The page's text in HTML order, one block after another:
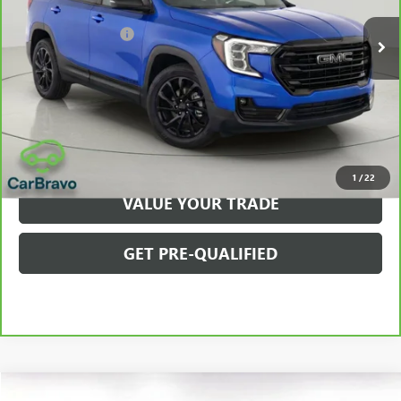
1 /22
Retail Price
Documentation Fee $175
Net Price After Dealer Fees $27,150
VIEW & BUY
CLICK TO CALL
VALUE YOUR TRADE
GET PRE-QUALIFIED